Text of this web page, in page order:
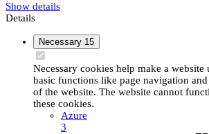
Show details
Details
Necessary 15
Necessary cookies help make a website
basic functions like page navigation and
of the website. The website cannot
these cookies.
Azure
3